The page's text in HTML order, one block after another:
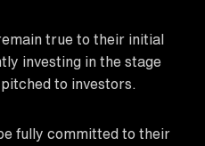
true to their initial
investing in the stage
to investors.
fully committed to their